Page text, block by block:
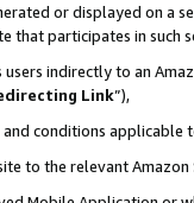
or displayed on a
participates in such
indirectly to an
Link”),
conditions applicable
to the relevant